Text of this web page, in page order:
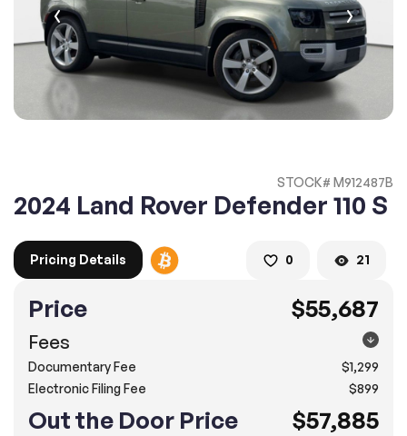
STOCK# M912487B
2024 Land Rover Defender 110 S
Pricing Details 21
0
Price $55,687
Fees
Documentary Fee
$1,299
Electronic Filing Fee
$899
Out the Door Price $57,885
100% SAFE
2. Provide your contact information
100% SAFE
2. SELECT THE DATE
4. Confirm
Doral
8505 Northwest 12th Street, Doral, FL 33126
2. Enter your contact details :